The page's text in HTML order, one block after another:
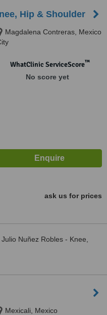
Hip & Shoulder
Magdalena Contreras, Mexico
WhatClinic ServiceScore™
No score yet
ask us for prices
Nuñez Robles - Knee,
Mexicali, Mexico